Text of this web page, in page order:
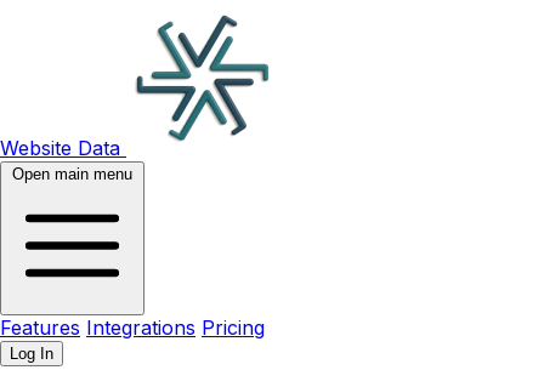
Website Data
Open main menu
Features Integrations Pricing
Log In